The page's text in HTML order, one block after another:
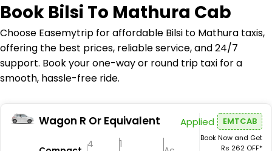
Book Bilsi To Mathura Cab
Choose Easemytrip for affordable Bilsi to Mathura taxis,
offering the best prices, reliable service, and 24/7
support. Book your one-way or round trip taxi for a
smooth, hassle-free ride.
Wagon R Or Equivalent
4
1
Applied EMTCAB
Book Now and Get
Rs 262 OFF*